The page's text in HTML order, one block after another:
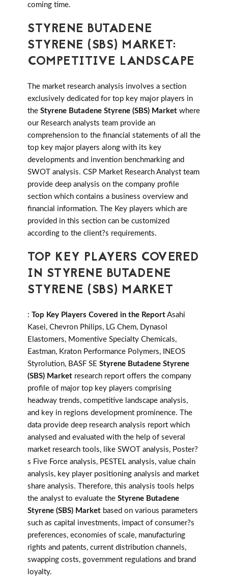
coming time.
STYRENE BUTADENE
STYRENE (SBS) MARKET:
COMPETITIVE LANDSCAPE
The market research analysis involves a section
exclusively dedicated for top key major players in
the Styrene Butadene Styrene (SBS) Market where
our Research analysts team provide an
comprehension to the financial statements of all the
top key major players along with its key
developments and invention benchmarking and
SWOT analysis. CSP Market Research Analyst team
provide deep analysis on the company profile
section which contains a business overview and
financial information. The Key players which are
provided in this section can be customized
according to the client?s requirements.
TOP KEY PLAYERS COVERED
IN STYRENE BUTADENE
STYRENE (SBS) MARKET
: Top Key Players Covered in the Report Asahi
Kasei, Chevron Philips, LG Chem, Dynasol
Elastomers, Momentive Specialty Chemicals,
Eastman, Kraton Performance Polymers, INEOS
Styrolution, BASF SE Styrene Butadene Styrene
(SBS) Market research report offers the company
profile of major top key players comprising
headway trends, competitive landscape analysis,
and key in regions development prominence. The
data provide deep research analysis report which
analysed and evaluated with the help of several
market research tools, like SWOT analysis, Poster?
s Five Force analysis, PESTEL analysis, value chain
analysis, key player positioning analysis and market
share analysis. Therefore, this analysis tools helps
the analyst to evaluate the Styrene Butadene
Styrene (SBS) Market based on various parameters
such as capital investments, impact of consumer?s
preferences, economies of scale, manufacturing
rights and patents, current distribution channels,
swapping costs, government regulations and brand
loyalty.